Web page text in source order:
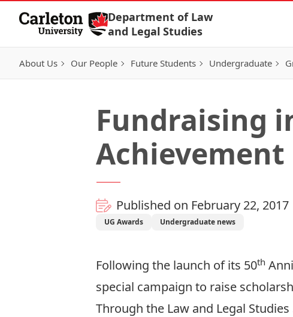
Skip to Content
Department of Law
and Legal Studies
About Us Our People Future Students Undergraduate
Fundraising
Achievement
Published on February 22, 2017
UG Awards Undergraduate news
Following the launch of its 50th
special campaign to raise
Through the Law and Legal